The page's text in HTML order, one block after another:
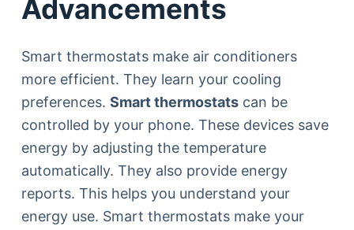
Advancements
Smart thermostats make air conditioners
more efficient. They learn your cooling
preferences. Smart thermostatscan be
controlled by your phone. These devices save
energy by adjusting the temperature
automatically. They also provide energy
reports. This helps you understand your
energy use. Smart thermostats make your